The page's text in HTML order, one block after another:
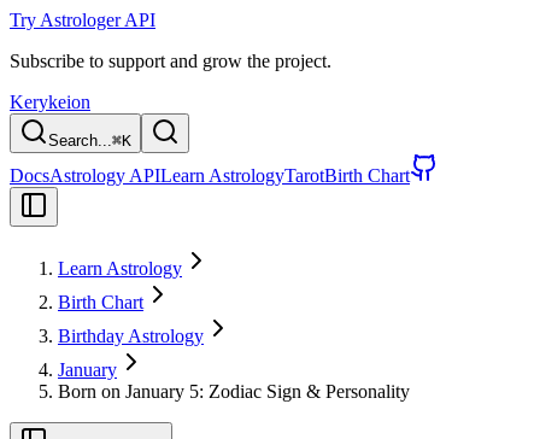
Try Astrologer API
Subscribe to support and grow the project.
Kerykeion
Search...⌘K
DocsAstrology APILearn AstrologyTarotBirth Chart
Learn Astrology
Birth Chart
Birthday Astrology
January
Born on January 5: Zodiac Sign & Personality